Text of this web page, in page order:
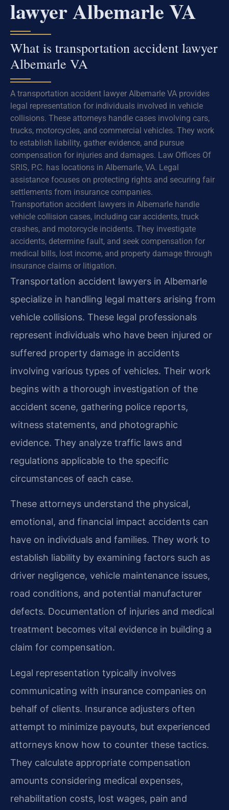
lawyer Albemarle VA
What is transportation accident lawyer
Albemarle VA
A transportation accident lawyer Albemarle VA provides
legal representation for individuals involved in vehicle
collisions. These attorneys handle cases involving cars,
trucks, motorcycles, and commercial vehicles. They work
to establish liability, gather evidence, and pursue
compensation for injuries and damages. Law Offices Of
SRIS, P.C. has locations in Albemarle, VA. Legal
assistance focuses on protecting rights and securing fair
settlements from insurance companies.
Transportation accident lawyers in Albemarle handle
vehicle collision cases, including car accidents, truck
crashes, and motorcycle incidents. They investigate
accidents, determine fault, and seek compensation for
medical bills, lost income, and property damage through
insurance claims or litigation.
Transportation accident lawyers in Albemarle
specialize in handling legal matters arising from
vehicle collisions. These legal professionals
represent individuals who have been injured or
suffered property damage in accidents
involving various types of vehicles. Their work
begins with a thorough investigation of the
accident scene, gathering police reports,
witness statements, and photographic
evidence. They analyze traffic laws and
regulations applicable to the specific
circumstances of each case.
These attorneys understand the physical,
emotional, and financial impact accidents can
have on individuals and families. They work to
establish liability by examining factors such as
driver negligence, vehicle maintenance issues,
road conditions, and potential manufacturer
defects. Documentation of injuries and medical
treatment becomes vital evidence in building a
claim for compensation.
Legal representation typically involves
communicating with insurance companies on
behalf of clients. Insurance adjusters often
attempt to minimize payouts, but experienced
attorneys know how to counter these tactics.
They calculate appropriate compensation
amounts considering medical expenses,
rehabilitation costs, lost wages, pain and